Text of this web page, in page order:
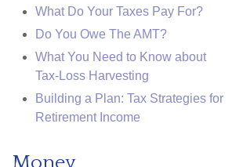
What Do Your Taxes Pay For?
Do You Owe The AMT?
What You Need to Know about
Tax-Loss Harvesting
Building a Plan: Tax Strategies for
Retirement Income
Money